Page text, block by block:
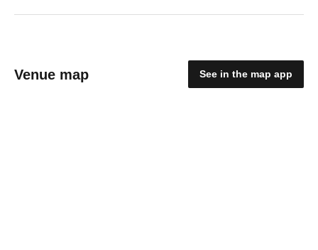
Venue map See in the map app